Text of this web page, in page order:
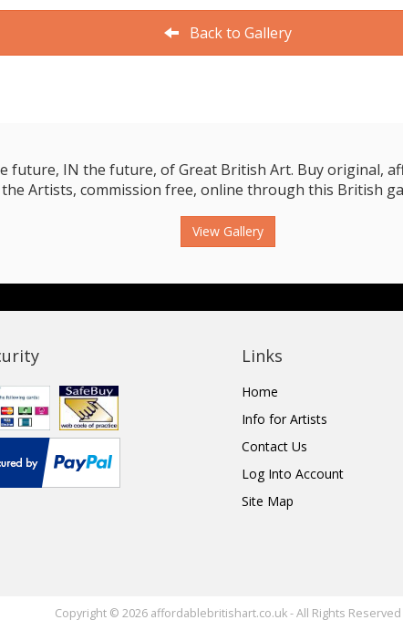
Back to Gallery
future, IN the future, of Great British Art. Buy original,
Artists, commission free, online through this British
View Gallery
Links
Home
Info for Artists
Contact Us
Log Into Account
Site Map
Copyright © 2026 affordablebritishart.co.uk - All Rights Reserved